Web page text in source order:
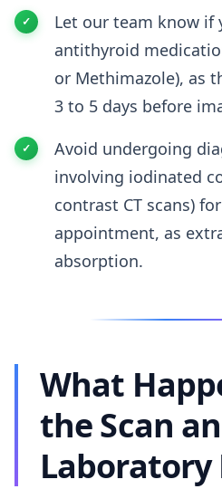
Let our team know if
antithyroid
or Methimazole), as
3 to 5 days before
Avoid undergoing
involving iodinated
contrast CT scans)
appointment, as
absorption.
What
the Scan
Laboratory